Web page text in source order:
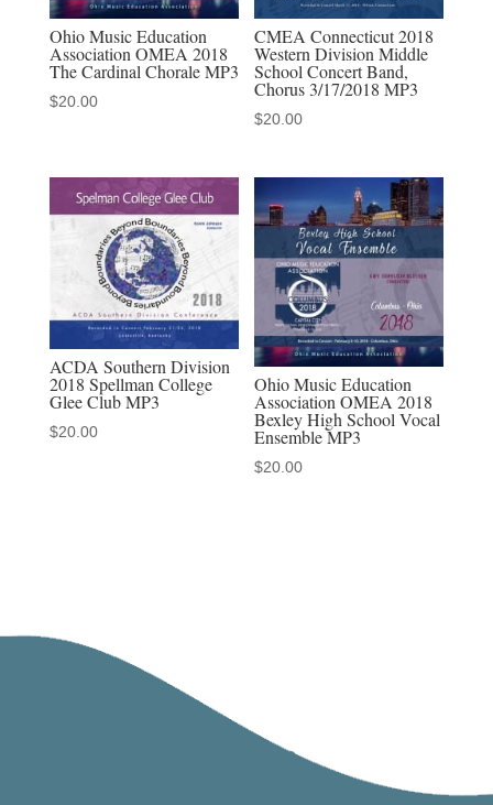
Ohio Music Education
Association OMEA 2018
The Cardinal Chorale MP3
$20.00
CMEA Connecticut 2018
Western Division Middle
School Concert Band,
Chorus 3/17/2018 MP3
$20.00
ACDA Southern Division
2018 Spellman College
Glee Club MP3
$20.00
Ohio Music Education
Association OMEA 2018
Bexley High School Vocal
Ensemble MP3
$20.00